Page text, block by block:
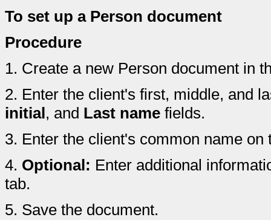
To set up a Person document
Procedure
1. Create a new Person document in
2. Enter the client's first, middle, and
initial, and Last name fields.
3. Enter the client's common name
4. Optional: Enter additional
tab.
5. Save the document.